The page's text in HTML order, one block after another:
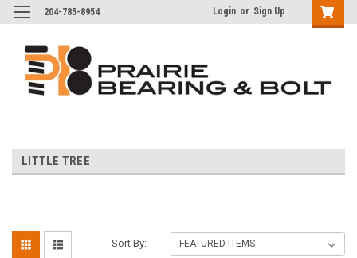
204-785-8954 Login or Sign Up
LITTLE TREE
Sort By: